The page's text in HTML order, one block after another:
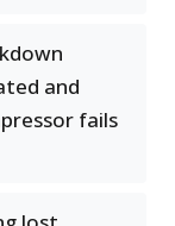
and
fails